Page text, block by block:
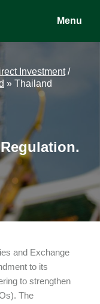
Menu
Investment/
» Thailand
and Exchange
to its
to strengthen
The